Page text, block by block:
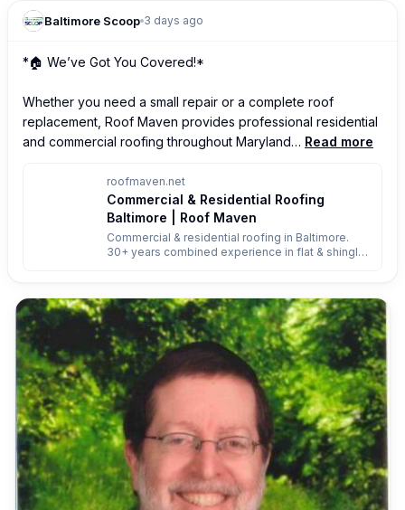
Baltimore Scoop 3 days ago
*🏠 We’ve Got You Covered!*
Whether you need a small repair or a complete roof
replacement, Roof Maven provides professional residential
and commercial roofing throughout Maryland… Read more
roofmaven.net
Commercial & Residential Roofing
Baltimore | Roof Maven
Commercial & residential roofing in Baltimore.
30+ years combined experience in flat & shingle